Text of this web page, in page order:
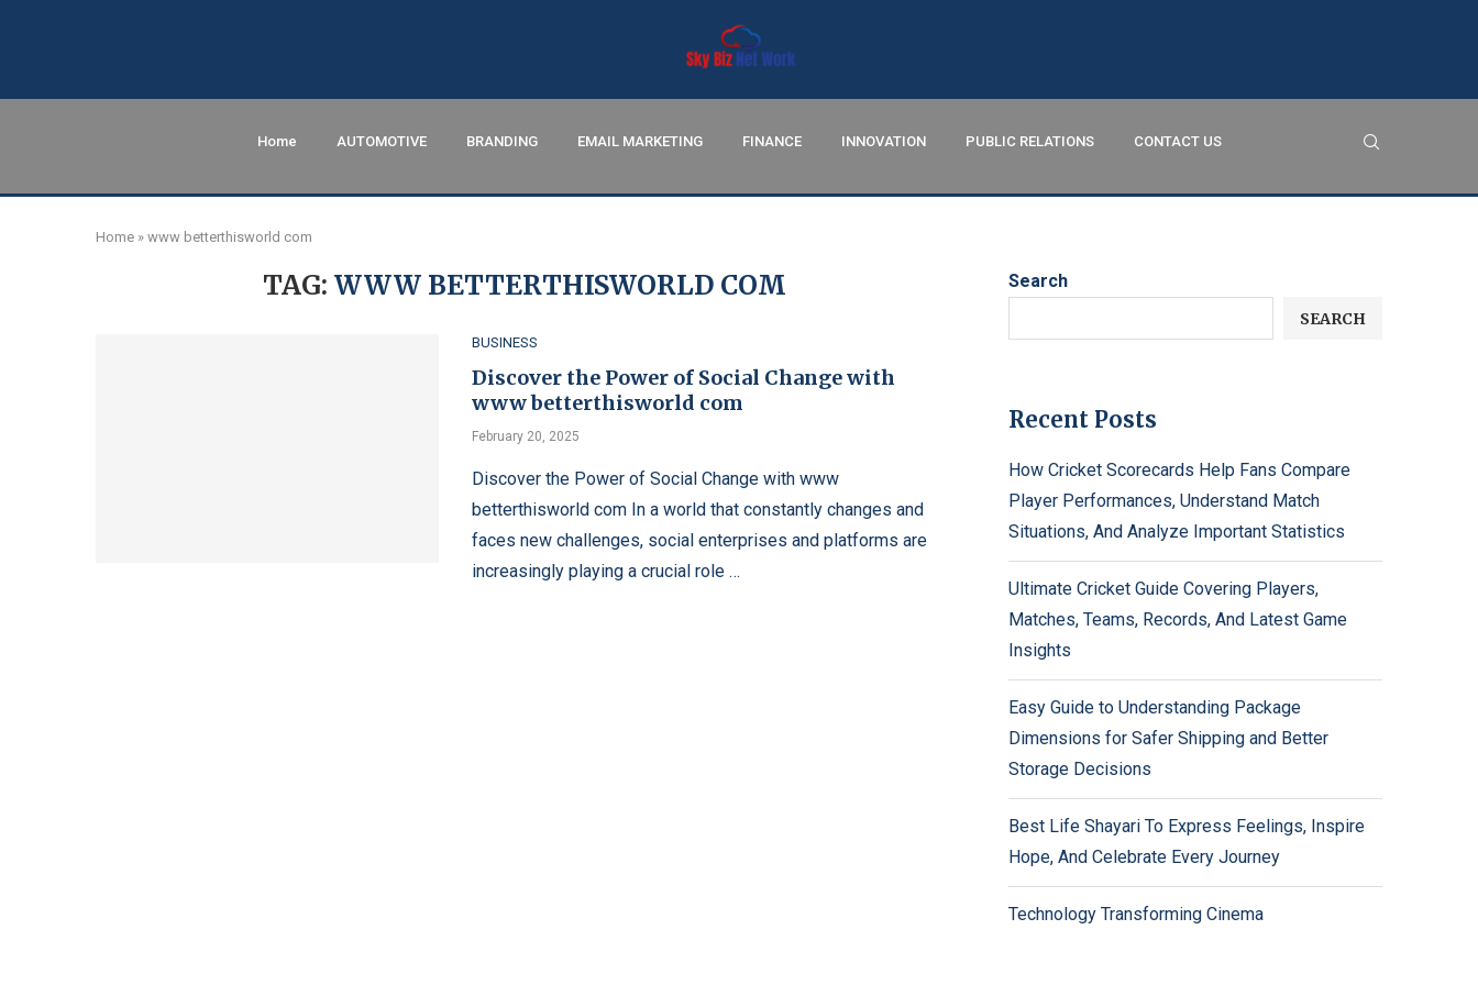
Home AUTOMOTIVE BRANDING EMAIL MARKETING FINANCE INNOVATION PUBLIC RELATIONS CONTACT US
Home » www betterthisworld com
TAG: WWW BETTERTHISWORLD COM
BUSINESS
Discover the Power of Social Change with
www betterthisworld com
February 20, 2025
Discover the Power of Social Change with www
betterthisworld com In a world that constantly changes and
faces new challenges, social enterprises and platforms are
increasingly playing a crucial role …
Search
SEARCH
Recent Posts
How Cricket Scorecards Help Fans Compare
Player Performances, Understand Match
Situations, And Analyze Important Statistics
Ultimate Cricket Guide Covering Players,
Matches, Teams, Records, And Latest Game
Insights
Easy Guide to Understanding Package
Dimensions for Safer Shipping and Better
Storage Decisions
Best Life Shayari To Express Feelings, Inspire
Hope, And Celebrate Every Journey
Technology Transforming Cinema